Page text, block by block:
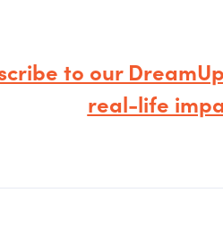
to our
real-life